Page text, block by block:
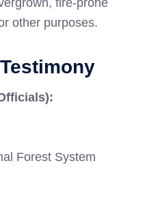
fire-prone
other purposes.
Forest System